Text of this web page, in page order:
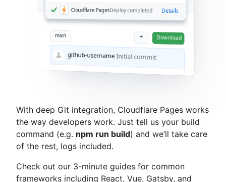
With deep Git integration, Cloudflare Pages works
the way developers work. Just tell us your build
command (e.g. npm run build) and we’ll take care
of the rest, logs included.
Check out our 3-minute guides for common
frameworks including React, Vue, Gatsby, and
Details
Cloudflare PagesDeploy completed
main +
github-username Initial commit
Download